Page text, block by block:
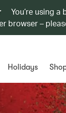
You’re using
browser –
Holidays